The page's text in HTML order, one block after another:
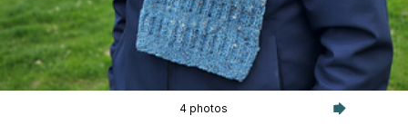
4 photos